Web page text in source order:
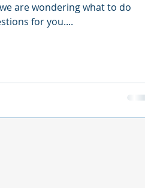
are wondering what to do
for you....